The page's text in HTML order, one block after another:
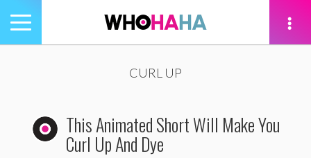
Toggle
navigation
CURL UP
This Animated Short Will Make You
Curl Up And Dye